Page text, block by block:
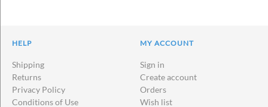
HELP
Shipping
Returns
Privacy Policy
Conditions of Use
MY ACCOUNT
Sign in
Create account
Orders
Wish list